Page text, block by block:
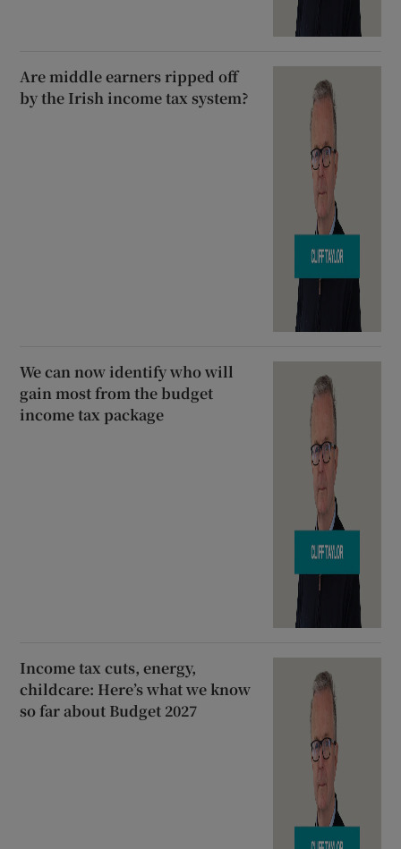
Are middle earners ripped off
by the Irish income tax system?
We can now identify who will
gain most from the budget
income tax package
Income tax cuts, energy,
childcare: Here’s what we know
so far about Budget 2027